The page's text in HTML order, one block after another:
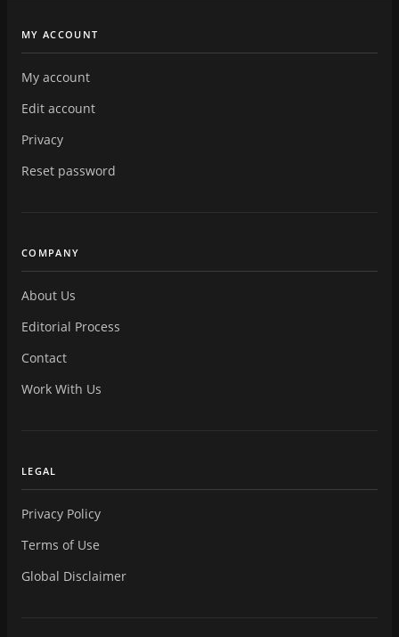
MY ACCOUNT
My account
Edit account
Privacy
Reset password
COMPANY
About Us
Editorial Process
Contact
Work With Us
LEGAL
Privacy Policy
Terms of Use
Global Disclaimer